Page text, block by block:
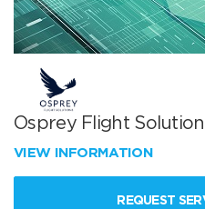
Osprey Flight
VIEW INFORMATION
REQUEST